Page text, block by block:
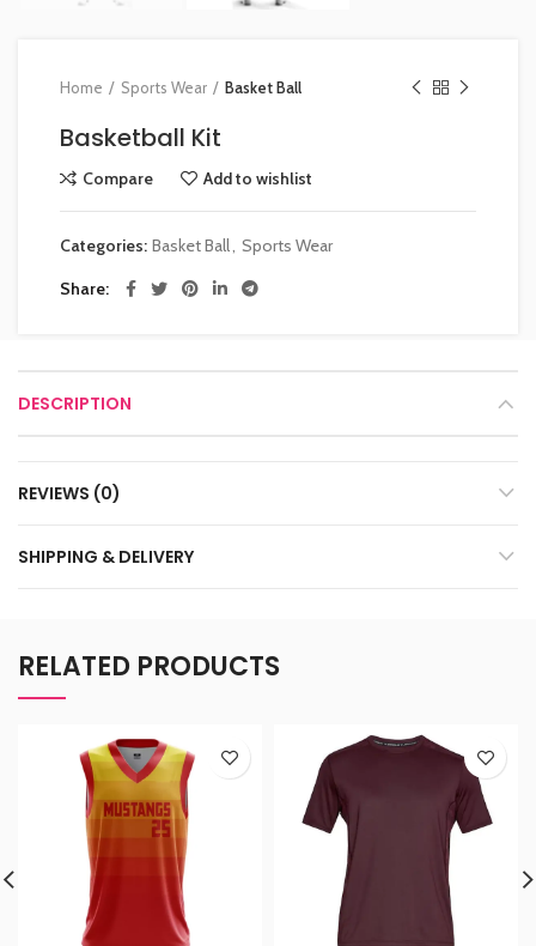
Home Sports Wear Basket Ball
Basketball Kit
Compare Add to wishlist
Categories: Basket Ball, Sports Wear
Share
DESCRIPTION
REVIEWS (0)
SHIPPING & DELIVERY
RELATED PRODUCTS